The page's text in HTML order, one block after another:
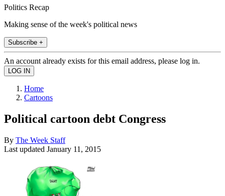
Politics Recap
Making sense of the week's political news
Subscribe +
An account already exists for this email address, please log in.
Home
Cartoons
Political cartoon debt Congress
By The Week Staff
Last updated January 11, 2015